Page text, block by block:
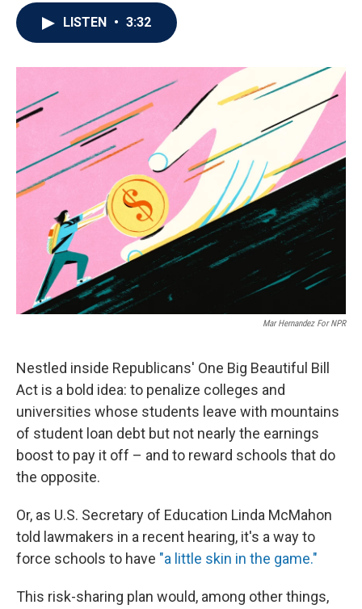
o
n
LISTEN • 3:32
Mar Hernandez For NPR
Nestled inside Republicans' One Big Beautiful Bill
Act is a bold idea: to penalize colleges and
universities whose students leave with mountains
of student loan debt but not nearly the earnings
boost to pay it off – and to reward schools that do
the opposite.
Or, as U.S. Secretary of Education Linda McMahon
told lawmakers in a recent hearing, it's a way to
force schools to have "a little skin in the game."
This risk-sharing plan would, among other things,